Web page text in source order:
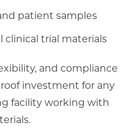
patient samples
clinical trial materials
and compliance
investment for any
facility working with